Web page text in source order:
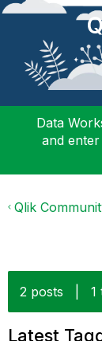
Data
and
Qlik
2 posts 1
Latest